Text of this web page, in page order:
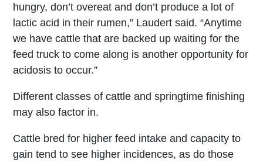
hungry, don’t overeat and don’t produce a lot of
lactic acid in their rumen,” Laudert said. “Anytime
we have cattle that are backed up waiting for the
feed truck to come along is another opportunity for
acidosis to occur.”
Different classes of cattle and springtime finishing
may also factor in.
Cattle bred for higher feed intake and capacity to
gain tend to see higher incidences, as do those